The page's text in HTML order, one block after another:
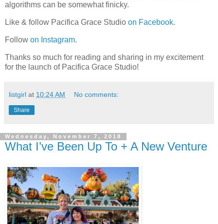
algorithms can be somewhat finicky.
Like & follow Pacifica Grace Studio on Facebook.
Follow on Instagram.
Thanks so much for reading and sharing in my excitement
for the launch of Pacifica Grace Studio!
listgirl at 10:24 AM No comments:
Share
Wednesday, November 7, 2018
What I’ve Been Up To + A New Venture